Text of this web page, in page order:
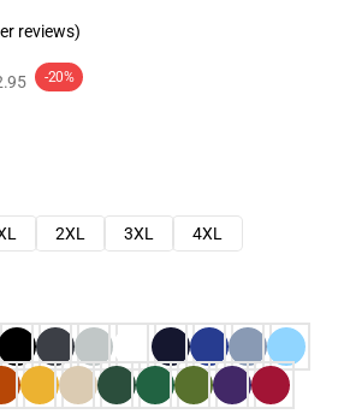
reviews)
-20%
2XL 3XL
4XL